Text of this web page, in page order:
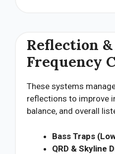
Reflection
Frequency
These systems
reflections to improve
balance, and overall
Bass Traps
QRD & Skyline